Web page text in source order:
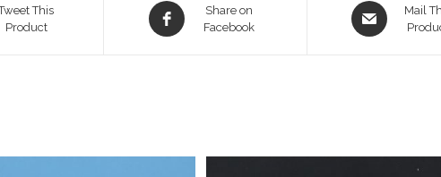
This
Product
Opens
in
Share on
Facebook
Opens
in
Mail